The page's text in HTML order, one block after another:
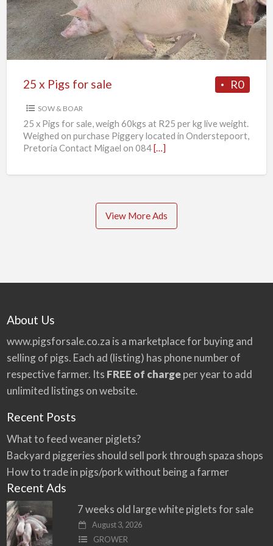
for
sale
R0
25 x Pigs for sale
SOW & BOAR
25 x Pigs for sale, weigh 60kgs at R25 per kg live weight.
Weighed on purchase Piggery located in Onderstepoort,
Pretoria Contact Migael on 084 […]
View More Ads
About Us
www.pigsforsale.co.za is a marketplace for buying and
selling of pigs. Each ad (listing) has phone number of
respective farmer. Its FREE of chargeper year to add
unlimited listings on website.
Recent Posts
What to feed weaner piglets?
Backyard piggeries should sell pork through spaza shops
How to trade in pigs/pork without being a farmer
Recent Ads
7 weeks old large white piglets for sale
August 3, 2026
GROWER